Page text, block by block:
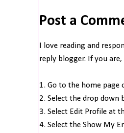
Post a
I love reading and
reply blogger. If you
1. Go to the home page
2. Select the drop down
3. Select Edit Profile at
4. Select the Show My